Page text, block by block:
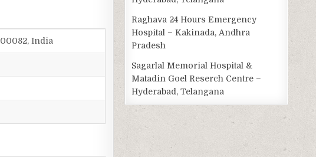
India
Raghava 24 Hours Emergency
Hospital – Kakinada, Andhra
Pradesh
Sagarlal Memorial Hospital &
Matadin Goel Reserch Centre –
Hyderabad, Telangana